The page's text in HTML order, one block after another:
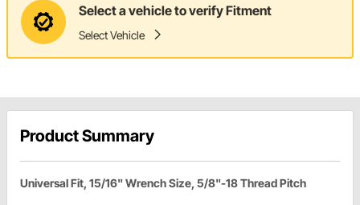
Select a vehicle to verify Fitment
Select Vehicle
Product Summary
Universal Fit, 15/16" Wrench Size, 5/8"-18 Thread Pitch